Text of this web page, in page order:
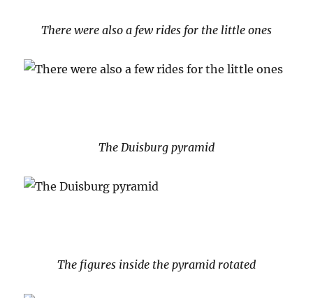
There were also a few rides for the little ones
The Duisburg pyramid
The figures inside the pyramid rotated